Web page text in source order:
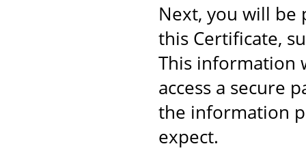
Next, you will
this Certificate,
This information
access a secure
the information
expect.